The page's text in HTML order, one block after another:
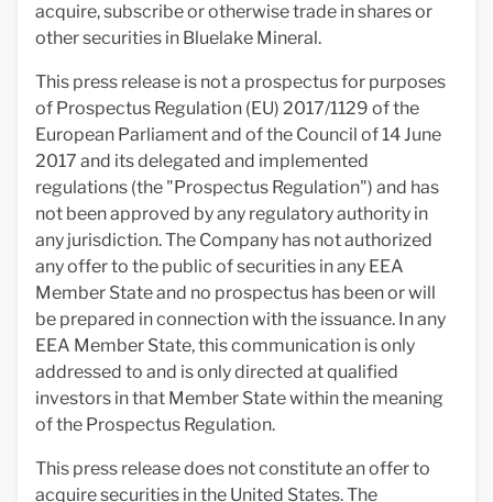
acquire, subscribe or otherwise trade in shares or
other securities in Bluelake Mineral.
This press release is not a prospectus for purposes
of Prospectus Regulation (EU) 2017/1129 of the
European Parliament and of the Council of 14 June
2017 and its delegated and implemented
regulations (the "Prospectus Regulation") and has
not been approved by any regulatory authority in
any jurisdiction. The Company has not authorized
any offer to the public of securities in any EEA
Member State and no prospectus has been or will
be prepared in connection with the issuance. In any
EEA Member State, this communication is only
addressed to and is only directed at qualified
investors in that Member State within the meaning
of the Prospectus Regulation.
This press release does not constitute an offer to
acquire securities in the United States. The